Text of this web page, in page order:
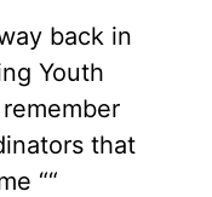
back in
Youth
that
““